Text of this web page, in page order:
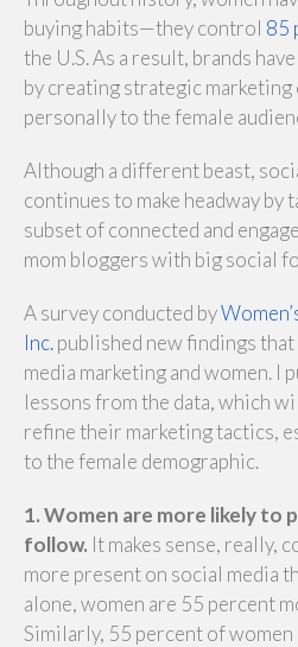
buying habits—they control 85
the U.S. As a result, brands
by creating strategic marketing
personally to the female
Although a different beast,
continues to make headway by
subset of connected and
mom bloggers with big social
A survey conducted by
Inc.published new findings
media marketing and women. I
lessons from the data, which
refine their marketing tactics,
to the female demographic.
1. Women are more likely to
follow. It makes sense, really,
more present on social media
alone, women are 55 percent
Similarly, 55 percent of